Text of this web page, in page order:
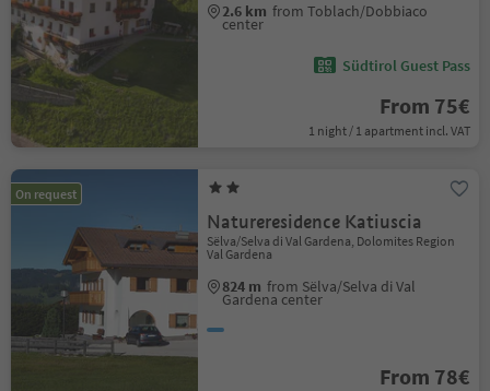
2.6 km from Toblach/Dobbiaco
center
Südtirol Guest Pass
From 75€
1 night / 1 apartment incl. VAT
On request
Natureresidence Katiuscia
Sëlva/Selva di Val Gardena, Dolomites Region
Val Gardena
824 m from Sëlva/Selva di Val
Gardena center
From 78€